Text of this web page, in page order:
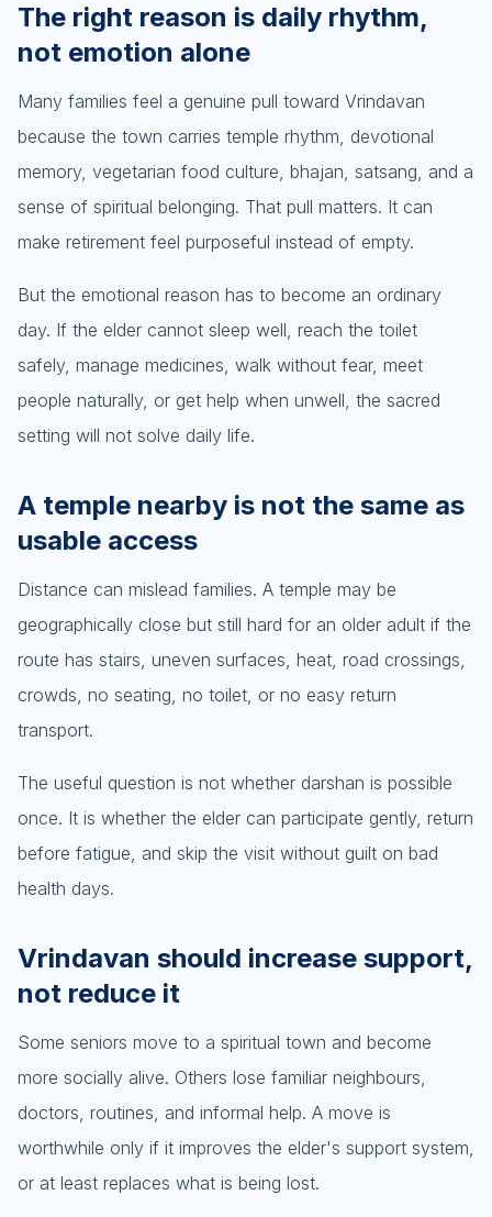
The right reason is daily rhythm,
not emotion alone
Many families feel a genuine pull toward Vrindavan
because the town carries temple rhythm, devotional
memory, vegetarian food culture, bhajan, satsang, and a
sense of spiritual belonging. That pull matters. It can
make retirement feel purposeful instead of empty.
But the emotional reason has to become an ordinary
day. If the elder cannot sleep well, reach the toilet
safely, manage medicines, walk without fear, meet
people naturally, or get help when unwell, the sacred
setting will not solve daily life.
A temple nearby is not the same as
usable access
Distance can mislead families. A temple may be
geographically close but still hard for an older adult if the
route has stairs, uneven surfaces, heat, road crossings,
crowds, no seating, no toilet, or no easy return
transport.
The useful question is not whether darshan is possible
once. It is whether the elder can participate gently, return
before fatigue, and skip the visit without guilt on bad
health days.
Vrindavan should increase support,
not reduce it
Some seniors move to a spiritual town and become
more socially alive. Others lose familiar neighbours,
doctors, routines, and informal help. A move is
worthwhile only if it improves the elder's support system,
or at least replaces what is being lost.